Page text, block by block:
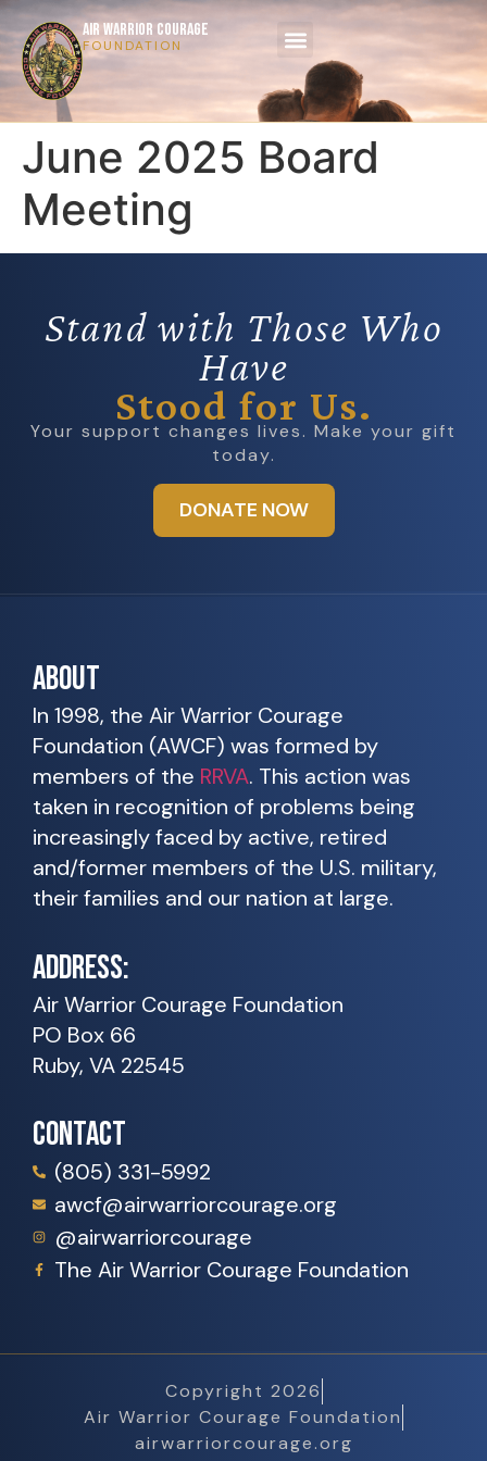
AIR WARRIOR COURAGE
FOUNDATION
June 2025 Board
Meeting
Stand with Those Who
Have
Stood for Us.
Your support changes lives. Make your gift
today.
DONATE NOW
ABOUT
In 1998, the Air Warrior Courage
Foundation (AWCF) was formed by
members of the RRVA. This action was
taken in recognition of problems being
increasingly faced by active, retired
and/former members of the U.S. military,
their families and our nation at large.
ADDRESS:
Air Warrior Courage Foundation
PO Box 66
Ruby, VA 22545
CONTACT
(805) 331-5992
awcf@airwarriorcourage.org
@airwarriorcourage
The Air Warrior Courage Foundation
Copyright 2026
Air Warrior Courage Foundation
airwarriorcourage.org